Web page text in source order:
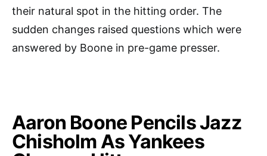
their natural spot in the hitting order. The
sudden changes raised questions which were
answered by Boone in pre-game presser.
Aaron Boone Pencils Jazz
Chisholm As Yankees